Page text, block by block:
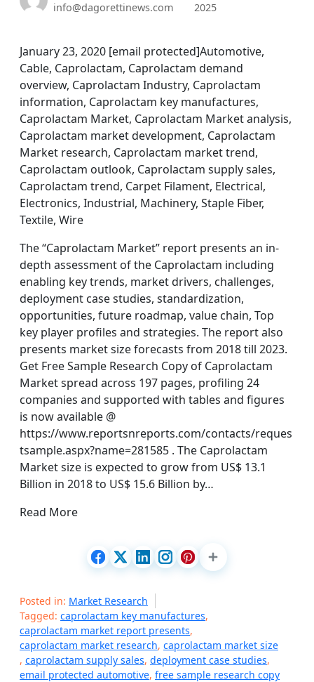
info@dagorettinews.com
2025
January 23, 2020 [email protected]Automotive,
Cable, Caprolactam, Caprolactam demand
overview, Caprolactam Industry, Caprolactam
information, Caprolactam key manufactures,
Caprolactam Market, Caprolactam Market analysis,
Caprolactam market development, Caprolactam
Market research, Caprolactam market trend,
Caprolactam outlook, Caprolactam supply sales,
Caprolactam trend, Carpet Filament, Electrical,
Electronics, Industrial, Machinery, Staple Fiber,
Textile, Wire
The “Caprolactam Market” report presents an in-
depth assessment of the Caprolactam including
enabling key trends, market drivers, challenges,
deployment case studies, standardization,
opportunities, future roadmap, value chain, Top
key player profiles and strategies. The report also
presents market size forecasts from 2018 till 2023.
Get Free Sample Research Copy of Caprolactam
Market spread across 197 pages, profiling 24
companies and supported with tables and figures
is now available @
https://www.reportsnreports.com/contacts/reques
tsample.aspx?name=281585 . The Caprolactam
Market size is expected to grow from US$ 13.1
Billion in 2018 to US$ 15.6 Billion by…
Read More
Posted in: Market Research
Tagged: caprolactam key manufactures,
caprolactam market report presents,
caprolactam market research, caprolactam market size
, caprolactam supply sales, deployment case studies,
email protected automotive, free sample research copy